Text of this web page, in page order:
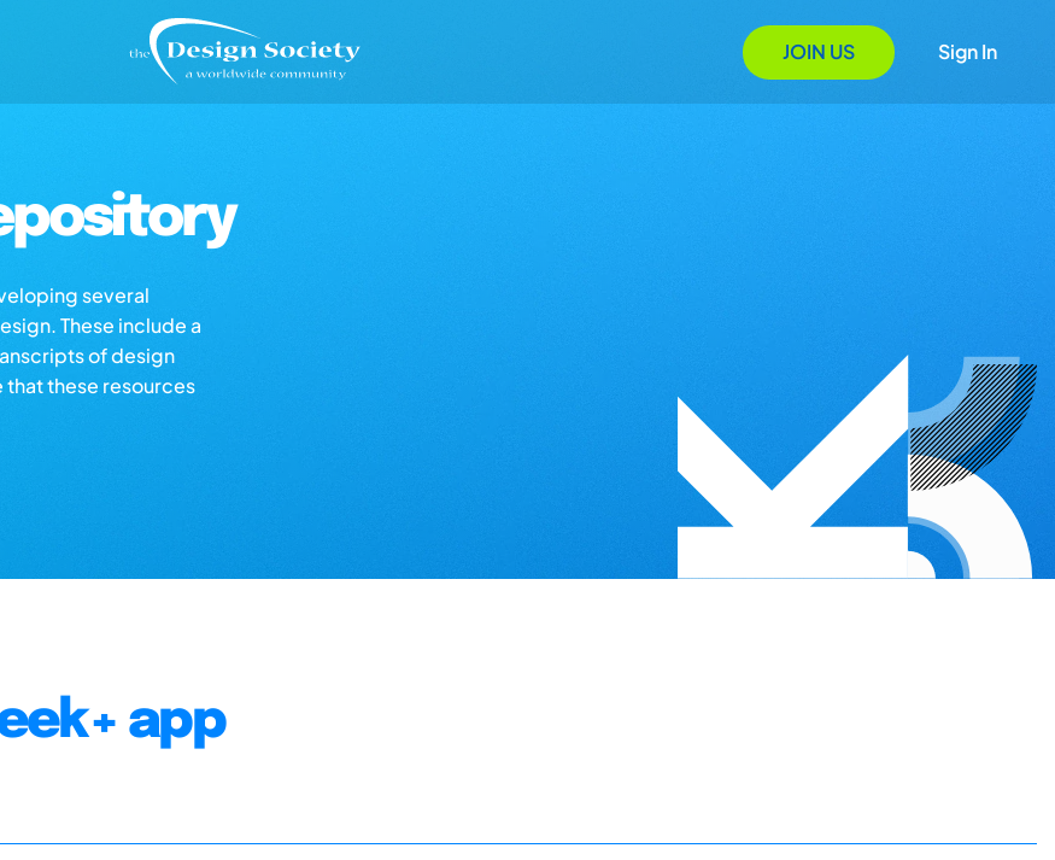
JOIN US Sign In
several
These include a
of design
that these resources
app